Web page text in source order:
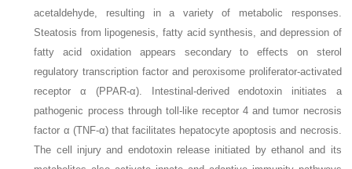
acetaldehyde, resulting in a variety of metabolic responses.
Steatosis from lipogenesis, fatty acid synthesis, and depression of
fatty acid oxidation appears secondary to effects on sterol
regulatory transcription factor and peroxisome proliferator-activated
receptor α (PPAR-α). Intestinal-derived endotoxin initiates a
pathogenic process through toll-like receptor 4 and tumor necrosis
factor α (TNF-α) that facilitates hepatocyte apoptosis and necrosis.
The cell injury and endotoxin release initiated by ethanol and its